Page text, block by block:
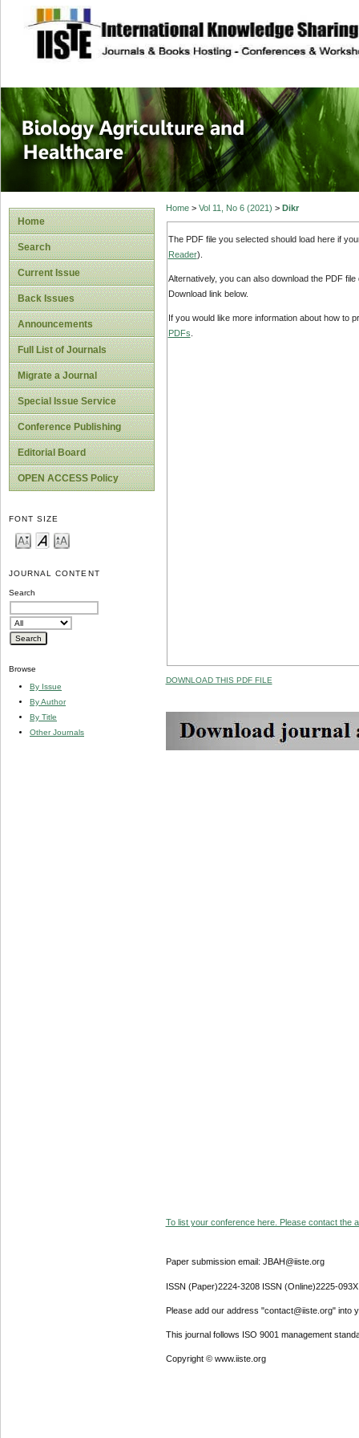
site description
Journal of
Healthcare
Home
Search
Current Issue
Back Issues
Announcements
Full List of Journals
Migrate a Journal
Special Issue Service
Conference Publishing
Editorial Board
OPEN ACCESS Policy
FONT SIZE
JOURNAL CONTENT
Search
Browse
By Issue
By Author
By Title
Other Journals
Home> Vol 11, No 6 (2021) > Dikr
The PDF file you selected should load here if
Reader).
Alternatively, you can also download the PDF
Download link below.
If you would like more information about how to
PDFs
DOWNLOAD THIS PDF FILE
To list your conference here. Please contact the
Paper submission email: JBAH@iiste.org
ISSN (Paper)2224-3208 ISSN (Online)2225-093X
Please add our address "contact@iiste.org" into
This journal follows ISO 9001 management
Copyright © www.iiste.org